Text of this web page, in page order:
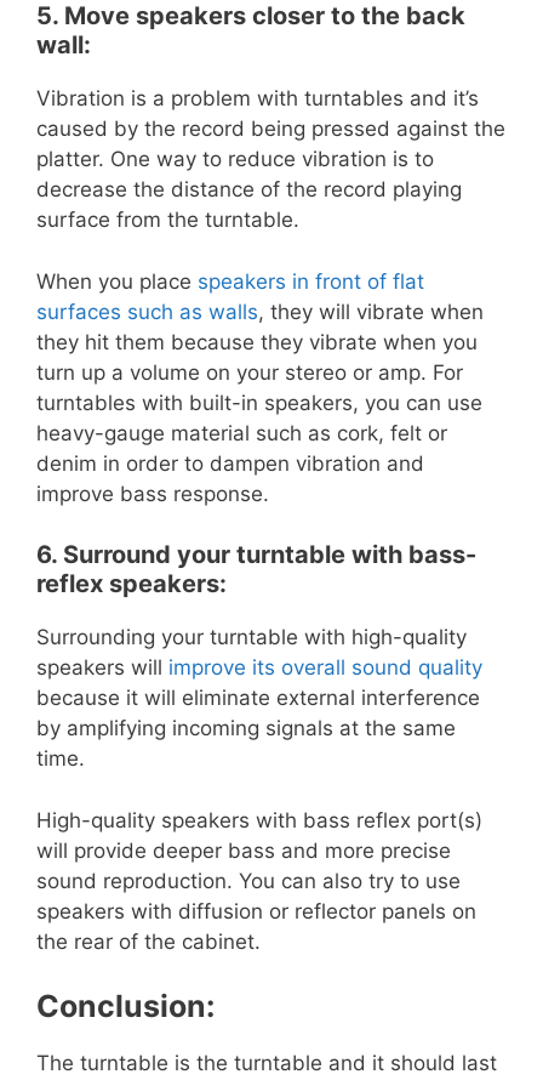
5. Move speakers closer to the back
wall:
Vibration is a problem with turntables and it’s
caused by the record being pressed against the
platter. One way to reduce vibration is to
decrease the distance of the record playing
surface from the turntable.
When you place speakers in front of flat
surfaces such as walls, they will vibrate when
they hit them because they vibrate when you
turn up a volume on your stereo or amp. For
turntables with built-in speakers, you can use
heavy-gauge material such as cork, felt or
denim in order to dampen vibration and
improve bass response.
6. Surround your turntable with bass-
reflex speakers:
Surrounding your turntable with high-quality
speakers will improve its overall sound quality
because it will eliminate external interference
by amplifying incoming signals at the same
time.
High-quality speakers with bass reflex port(s)
will provide deeper bass and more precise
sound reproduction. You can also try to use
speakers with diffusion or reflector panels on
the rear of the cabinet.
Conclusion:
The turntable is the turntable and it should last